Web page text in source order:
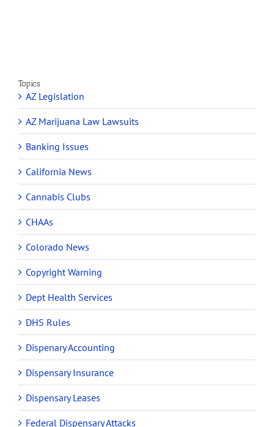
Topics
AZ Legislation
AZ Marijuana Law Lawsuits
Banking Issues
California News
Cannabis Clubs
CHAAs
Colorado News
Copyright Warning
Dept Health Services
DHS Rules
Dispenary Accounting
Dispensary Insurance
Dispensary Leases
Federal Dispensary Attacks